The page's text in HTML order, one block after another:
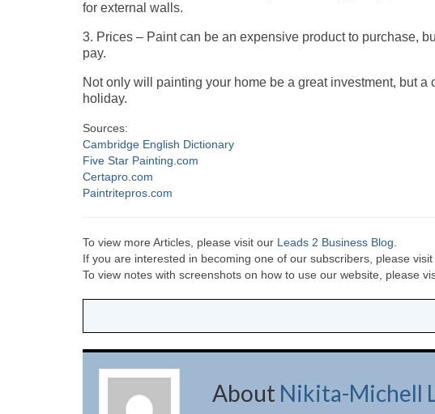
for external walls.
3. Prices – Paint can be an expensive product to purchase,
pay.
Not only will painting your home be a great investment, but
holiday.
Sources:
Cambridge English Dictionary
Five Star Painting.com
Certapro.com
Paintritepros.com
To view more Articles, please visit our Leads 2 Business Blog
If you are interested in becoming one of our subscribers, please visit
To view notes with screenshots on how to use our website, please
About Nikita-Michell